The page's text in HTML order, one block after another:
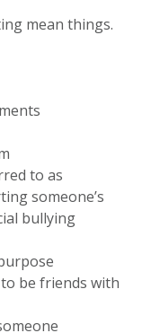
mean things.
to as
someone’s
bullying
be friends with